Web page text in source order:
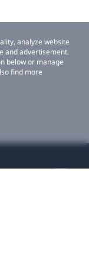
analyze website
and advertisement.
below or manage
find more